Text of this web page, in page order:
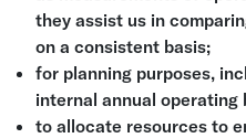
they assist us in
on a consistent basis;
for planning purposes,
internal annual operating
to allocate resources to